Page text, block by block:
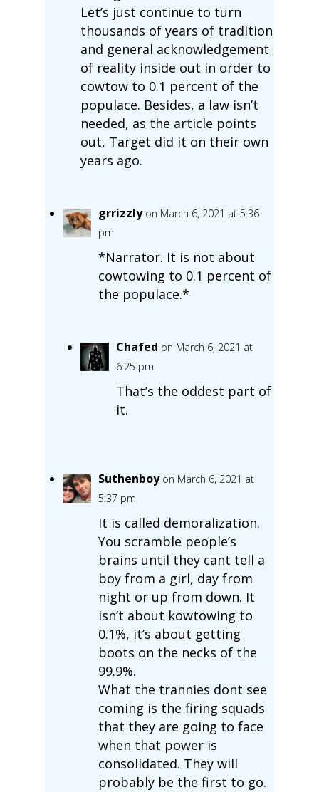
Let’s just continue to turn
thousands of years of tradition
and general acknowledgement
of reality inside out in order to
cowtow to 0.1 percent of the
populace. Besides, a law isn’t
needed, as the article points
out, Target did it on their own
years ago.
grrizzly on March 6, 2021 at 5:36
pm
*Narrator. It is not about
cowtowing to 0.1 percent of
the populace.*
Chafed on March 6, 2021 at
6:25 pm
That’s the oddest part of
it.
Suthenboy on March 6, 2021 at
5:37 pm
It is called demoralization.
You scramble people’s
brains until they cant tell a
boy from a girl, day from
night or up from down. It
isn’t about kowtowing to
0.1%, it’s about getting
boots on the necks of the
99.9%.
What the trannies dont see
coming is the firing squads
that they are going to face
when that power is
consolidated. They will
probably be the first to go.